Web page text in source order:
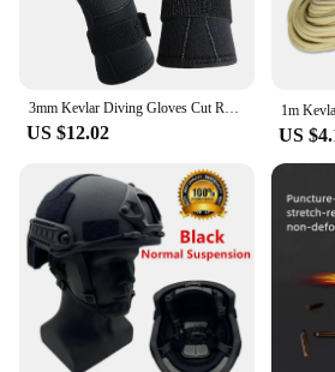
US $12.02 US